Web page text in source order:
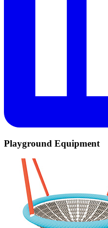
Playground Equipment